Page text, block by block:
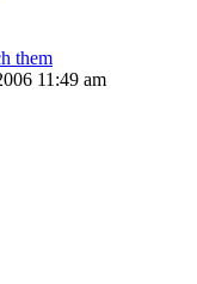
them
11:49 am